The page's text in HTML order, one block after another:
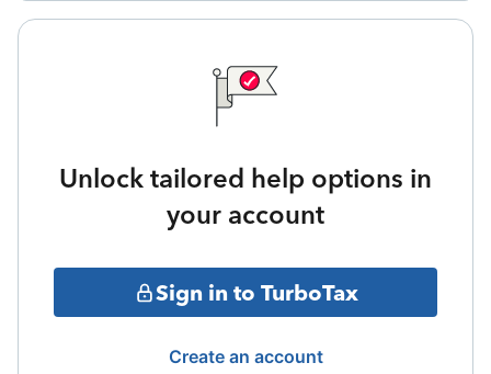
Unlock tailored help options in
your account
Sign in to TurboTax
Create an account